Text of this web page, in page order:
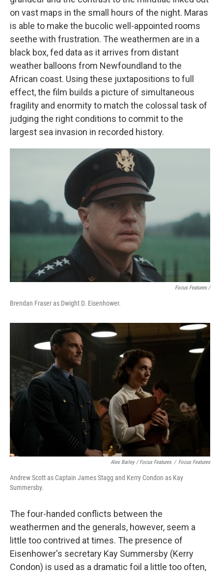
on vast maps in the small hours of the night. Maras
is able to make the bucolic well-appointed rooms
seethe with frustration. The weathermen are in a
black box, fed data as it arrives from distant
weather balloons from Newfoundland to the
African coast. Using these juxtapositions to full
effect, the film builds a picture of simultaneous
fragility and enormity to match the colossal task of
judging the right conditions to commit to the
largest sea invasion in recorded history.
Focus Features /
Brendan Fraser as Dwight D. Eisenhower.
Alex Bailey / Focus Features / Focus Features
Andrew Scott as Captain James Stagg and Kerry Condon as Kay
Summersby.
The four-handed conflicts between the
weathermen and the generals, however, seem a
little too contrived at times. The presence of
Eisenhower's secretary Kay Summersby (Kerry
Condon) is used as a dramatic foil a little too often,